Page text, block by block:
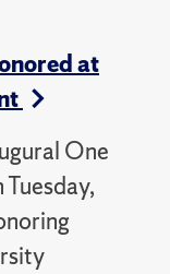
at
One